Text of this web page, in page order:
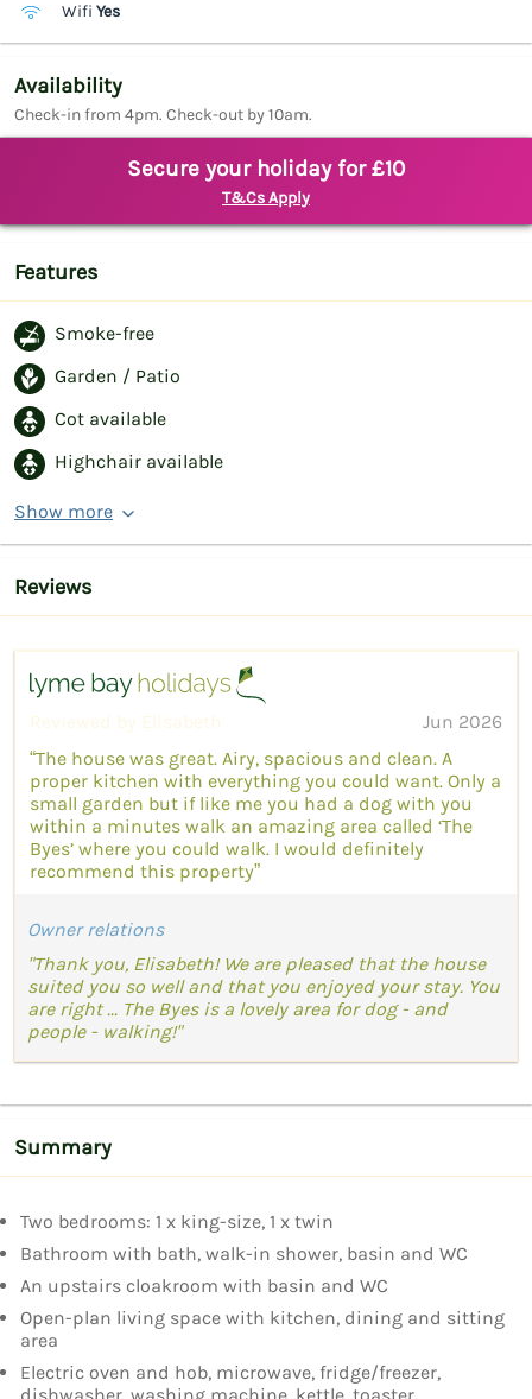
Wifi Yes
Availability
Check-in from 4pm. Check-out by 10am.
Secure your holiday for £10
T&Cs Apply
Features
Smoke-free
Garden / Patio
Cot available
Highchair available
Show more
Reviews
Reviewed by Elisabeth
Jun 2026
“The house was great. Airy, spacious and clean. A
proper kitchen with everything you could want. Only a
small garden but if like me you had a dog with you
within a minutes walk an amazing area called ‘The
Byes’ where you could walk. I would definitely
recommend this property”
Owner relations
"Thank you, Elisabeth! We are pleased that the house
suited you so well and that you enjoyed your stay. You
are right ... The Byes is a lovely area for dog - and
people - walking!"
Summary
Two bedrooms: 1 x king-size, 1 x twin
Bathroom with bath, walk-in shower, basin and WC
An upstairs cloakroom with basin and WC
Open-plan living space with kitchen, dining and sitting
area
Electric oven and hob, microwave, fridge/freezer,